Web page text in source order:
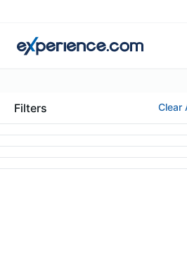
Filters Clear